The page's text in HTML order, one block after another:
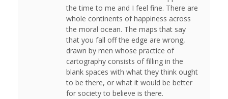
the time to me and I feel fine. There are
whole continents of happiness across
the moral ocean. The maps that say
that you fall off the edge are wrong,
drawn by men whose practice of
cartography consists of filling in the
blank spaces with what they think ought
to be there, or what it would be better
for society to believe is there.